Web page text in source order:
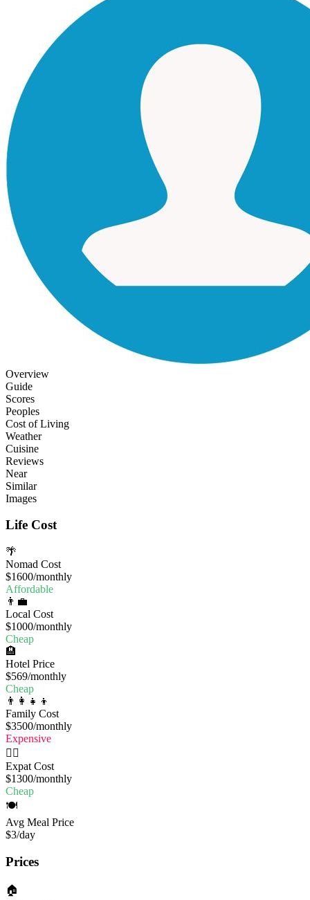
Overview
Guide
Scores
Peoples
Cost of Living
Weather
Cuisine
Reviews
Near
Similar
Images
Life Cost
🌴
Nomad Cost
$1600/monthly
Affordable
👨‍💼
Local Cost
$1000/monthly
Cheap
🏨
Hotel Price
$569/monthly
Cheap
👨‍👩‍👧‍👦
Family Cost
$3500/monthly
Expensive
🧔‍♂️
Expat Cost
$1300/monthly
Cheap
🍽️
Avg Meal Price
$3/day
Prices
🏠